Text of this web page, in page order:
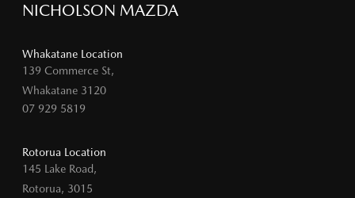
NICHOLSON MAZDA
Whakatane Location
139 Commerce St,
Whakatane 3120
07 929 5819
Rotorua Location
145 Lake Road,
Rotorua, 3015